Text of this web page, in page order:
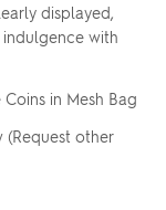
displayed,
with
in Mesh Bag
(Request other